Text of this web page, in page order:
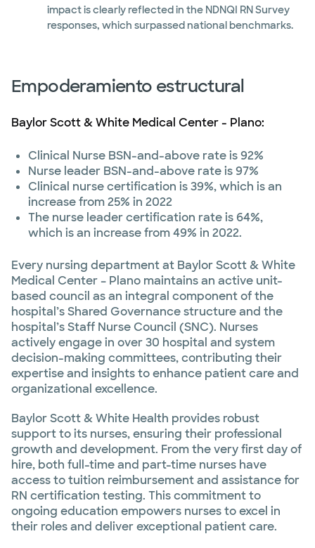
impact is clearly reflected in the NDNQI RN Survey
responses, which surpassed national benchmarks.
Empoderamiento estructural
Baylor Scott & White Medical Center - Plano:
Clinical Nurse BSN-and-above rate is 92%
Nurse leader BSN-and-above rate is 97%
Clinical nurse certification is 39%, which is an
increase from 25% in 2022
The nurse leader certification rate is 64%,
which is an increase from 49% in 2022.
Every nursing department at Baylor Scott & White
Medical Center – Plano maintains an active unit-
based council as an integral component of the
hospital’s Shared Governance structure and the
hospital’s Staff Nurse Council (SNC). Nurses
actively engage in over 30 hospital and system
decision-making committees, contributing their
expertise and insights to enhance patient care and
organizational excellence.
Baylor Scott & White Health provides robust
support to its nurses, ensuring their professional
growth and development. From the very first day of
hire, both full-time and part-time nurses have
access to tuition reimbursement and assistance for
RN certification testing. This commitment to
ongoing education empowers nurses to excel in
their roles and deliver exceptional patient care.